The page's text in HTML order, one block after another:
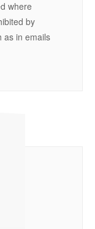
where
by
as in emails